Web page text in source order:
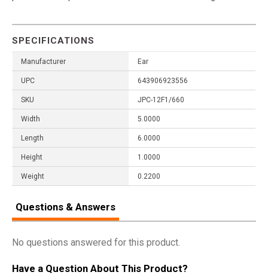
SPECIFICATIONS
Manufacturer Ear
UPC 643906923556
SKU JPC-12F1/660
Width 5.0000
Length 6.0000
Height 1.0000
Weight 0.2200
Questions & Answers
No questions answered for this product.
Have a Question About This Product?